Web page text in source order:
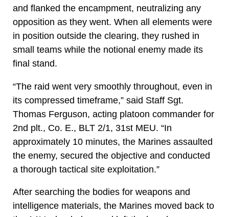
and flanked the encampment, neutralizing any
opposition as they went. When all elements were
in position outside the clearing, they rushed in
small teams while the notional enemy made its
final stand.
“The raid went very smoothly throughout, even in
its compressed timeframe,” said Staff Sgt.
Thomas Ferguson, acting platoon commander for
2nd plt., Co. E., BLT 2/1, 31st MEU. “In
approximately 10 minutes, the Marines assaulted
the enemy, secured the objective and conducted
a thorough tactical site exploitation.”
After searching the bodies for weapons and
intelligence materials, the Marines moved back to